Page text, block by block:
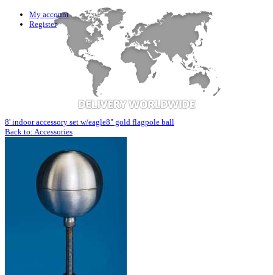
My account
Register
8' indoor accessory set w/eagle8" gold flagpole ball
Back to: Accessories